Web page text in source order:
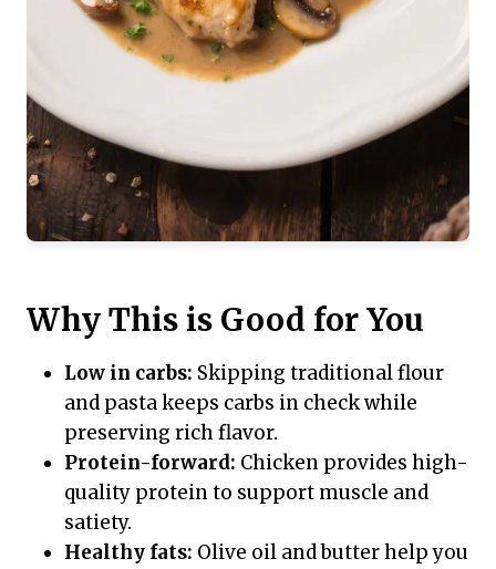
Why This is Good for You
Low in carbs: Skipping traditional flour
and pasta keeps carbs in check while
preserving rich flavor.
Protein-forward: Chicken provides high-
quality protein to support muscle and
satiety.
Healthy fats: Olive oil and butter help you